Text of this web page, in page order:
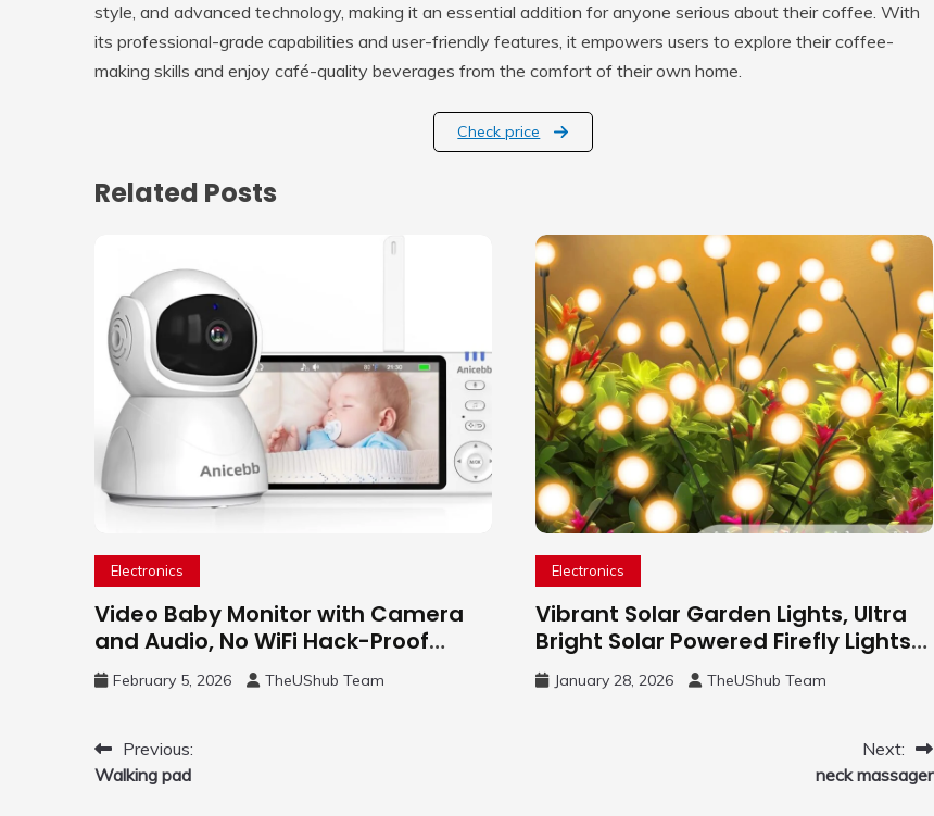
style, and advanced technology, making it an essential addition for anyone serious about their coffee. With
its professional-grade capabilities and user-friendly features, it empowers users to explore their coffee-
making skills and enjoy café-quality beverages from the comfort of their own home.
Check price
Related Posts
Electronics
Video Baby Monitor with Camera
and Audio, No WiFi Hack-Proof
Security, 5″ LCD Remote Pan-Tilt-
Zoom, 31H Long Battery Life
February 5, 2026 TheUShub Team
Electronics
Vibrant Solar Garden Lights, Ultra
Bright Solar Powered Firefly Lights
Outdoor
January 28, 2026 TheUShub Team
Post
navigation
Previous:
Walking pad
Next:
neck massager